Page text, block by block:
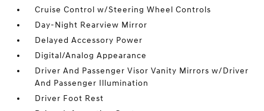
Cruise Control w/Steering Wheel Controls
Day-Night Rearview Mirror
Delayed Accessory Power
Digital/Analog Appearance
Driver And Passenger Visor Vanity Mirrors w/Driver
And Passenger Illumination
Driver Foot Rest